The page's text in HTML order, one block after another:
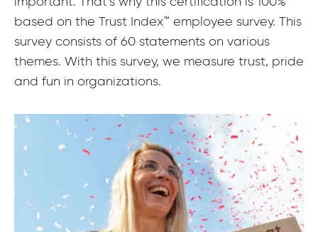
based on the Trust Index™ employee survey. This
survey consists of 60 statements on various
themes. With this survey, we measure trust, pride
and fun in organizations.